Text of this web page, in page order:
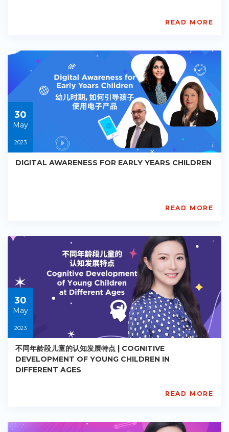
EY-
R089
2023-
05-
30
READ MORE
30
May
2023
DIGITAL AWARENESS FOR EARLY YEARS CHILDREN
2023-
30
READ MORE
30
May
2023
不同年龄段儿童的认知发展特点 | COGNITIVE
DEVELOPMENT OF YOUNG CHILDREN IN
DIFFERENT AGES
READ MORE